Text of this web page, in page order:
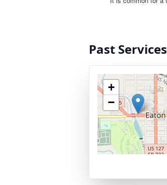
Past Services
+
−